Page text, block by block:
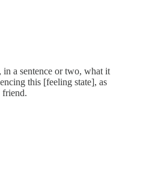
in a sentence or two, what it
this [feeling state], as
friend.